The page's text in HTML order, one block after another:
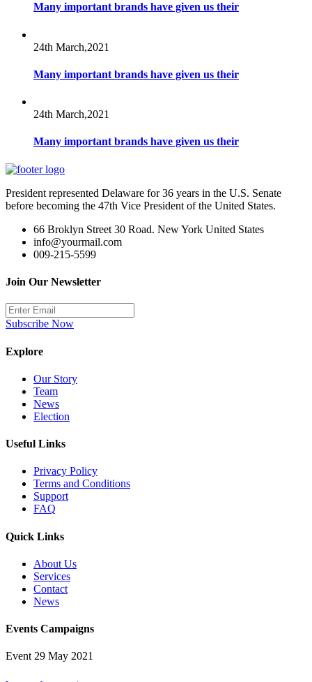
Many important brands have given us their
24th March,2021
Many important brands have given us their
24th March,2021
Many important brands have given us their
President represented Delaware for 36 years in the U.S. Senate
before becoming the 47th Vice President of the United States.
66 Broklyn Street 30 Road. New York United States
info@yourmail.com
009-215-5599
Join Our Newsletter
Subscribe Now
Explore
Our Story
Team
News
Election
Useful Links
Privacy Policy
Terms and Conditions
Support
FAQ
Quick Links
About Us
Services
Contact
News
Events Campaigns
Event 29 May 2021